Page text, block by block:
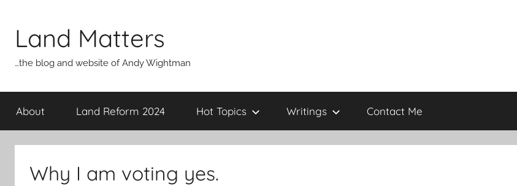
content
Land Matters
…the blog and website of Andy Wightman
About Land Reform 2024 Hot Topics Writings Contact Me
Why I am voting yes.